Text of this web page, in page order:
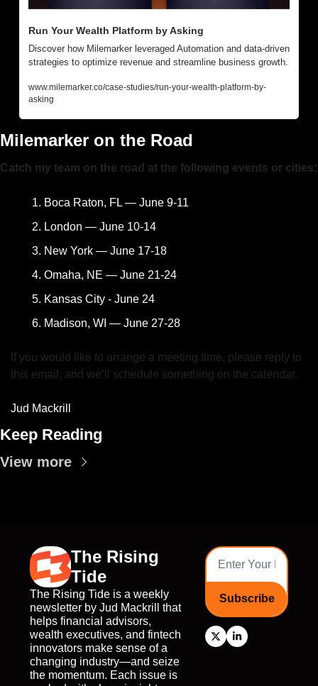
Run Your Wealth Platform by Asking
Discover how Milemarker leveraged Automation and data-driven
strategies to optimize revenue and streamline business growth.
www.milemarker.co/case-studies/run-your-wealth-platform-by-
asking
Milemarker on the Road
Catch my team on the road at the following events or cities:
Boca Raton, FL — June 9-11
London — June 10-14
New York — June 17-18
Omaha, NE — June 21-24
Kansas City - June 24
Madison, WI — June 27-28
If you would like to arrange a meeting time, please reply to
this email, and we’ll schedule something on the calendar.
Jud Mackrill
Keep Reading
View more
The Rising
Tide
The Rising Tide is a weekly
newsletter by Jud Mackrill that
helps financial advisors,
wealth executives, and fintech
innovators make sense of a
changing industry—and seize
the momentum. Each issue is
Subscribe